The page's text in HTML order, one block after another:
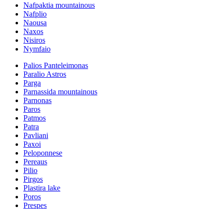
Nafpaktia mountainous
Nafplio
Naousa
Naxos
Nisiros
Nymfaio
Palios Panteleimonas
Paralio Astros
Parga
Parnassida mountainous
Parnonas
Paros
Patmos
Patra
Pavliani
Paxoi
Peloponnese
Pereaus
Pilio
Pirgos
Plastira lake
Poros
Prespes